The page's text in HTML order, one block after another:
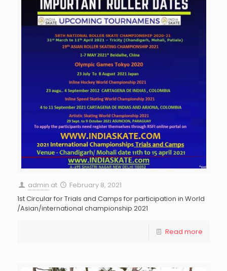
admin at
February 8, 2021
1st Circular for Trials and Camps for participation in World
/Asian/international championship 2021
Read more